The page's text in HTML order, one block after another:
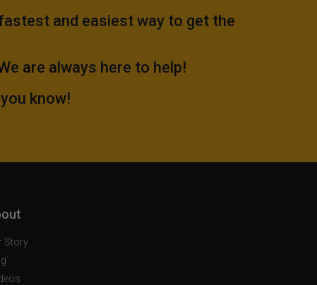
and easiest way to get the
are always here to help!
know!
Story